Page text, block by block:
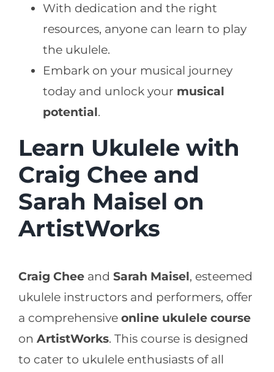
With dedication and the right
resources, anyone can learn to play
the ukulele.
Embark on your musical journey
today and unlock your musical
potential.
Learn Ukulele with
Craig Chee and
Sarah Maisel on
ArtistWorks
Craig Cheeand Sarah Maisel, esteemed
ukulele instructors and performers, offer
a comprehensive online ukulele course
on ArtistWorks. This course is designed
to cater to ukulele enthusiasts of all